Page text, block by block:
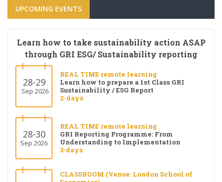
UPCOMING EVENTS
Learn how to take sustainability action ASAP
through GRI ESG/ Sustainability reporting
28-29
Sep 2026
REAL TIME remote learning
Learn how to prepare a 1st Class GRI
Sustainability / ESG Report
2-days
28-30
Sep 2026
REAL TIME remote learning
GRI Reporting Programme: From
Understanding to Implementation
3-days
CLASSROOM (Venue: London School of